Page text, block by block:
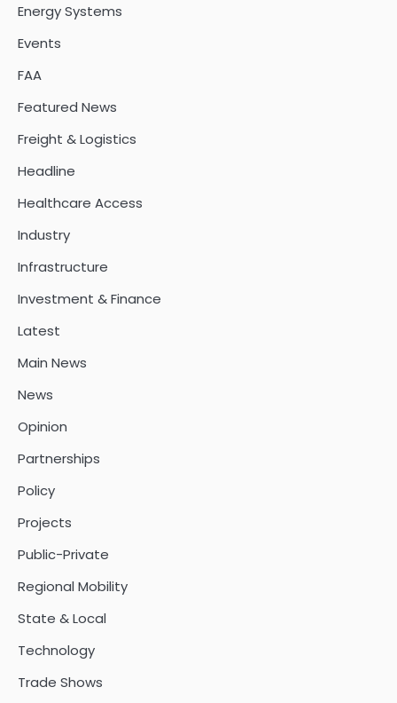
Energy Systems
Events
FAA
Featured News
Freight & Logistics
Headline
Healthcare Access
Industry
Infrastructure
Investment & Finance
Latest
Main News
News
Opinion
Partnerships
Policy
Projects
Public-Private
Regional Mobility
State & Local
Technology
Trade Shows